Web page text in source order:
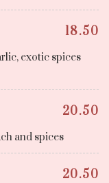
18.50
exotic spices
20.50
and spices
20.50